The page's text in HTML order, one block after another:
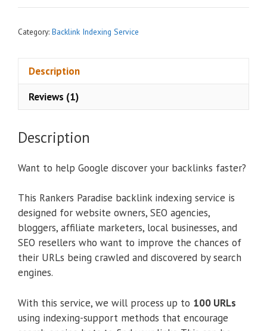
t
Category: Backlink Indexing Service
Description
Reviews (1)
Description
Want to help Google discover your backlinks faster?
This Rankers Paradise backlink indexing service is
designed for website owners, SEO agencies,
bloggers, affiliate marketers, local businesses, and
SEO resellers who want to improve the chances of
their URLs being crawled and discovered by search
engines.
With this service, we will process up to 100 URLs
using indexing-support methods that encourage